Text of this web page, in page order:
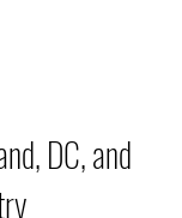
DC, and